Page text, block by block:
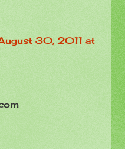
30, 2011 at